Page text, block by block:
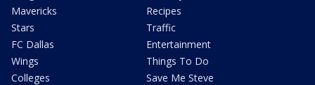
Mavericks
Stars
FC Dallas
Wings
Colleges
Recipes
Traffic
Entertainment
Things To Do
Save Me Steve